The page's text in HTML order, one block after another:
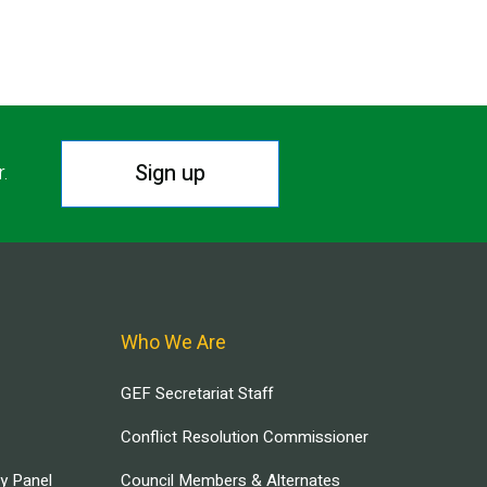
Sign up
Panel
Who We Are
GEF Secretariat Staff
Conflict Resolution Commissioner
Council Members & Alternates